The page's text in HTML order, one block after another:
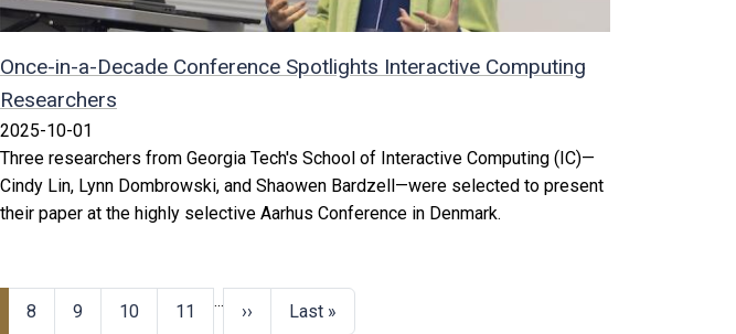
Once-in-a-Decade Conference Spotlights Interactive Computing
Researchers
2025-10-01
Three researchers from Georgia Tech's School of Interactive Computing (IC)—
Cindy Lin, Lynn Dombrowski, and Shaowen Bardzell—were selected to present
their paper at the highly selective Aarhus Conference in Denmark.
8 9 10 11 ›› Last »